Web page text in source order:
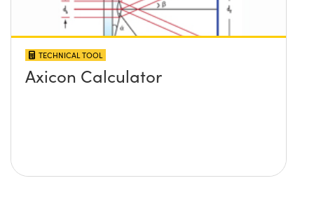
TECHNICAL TOOL
Axicon Calculator